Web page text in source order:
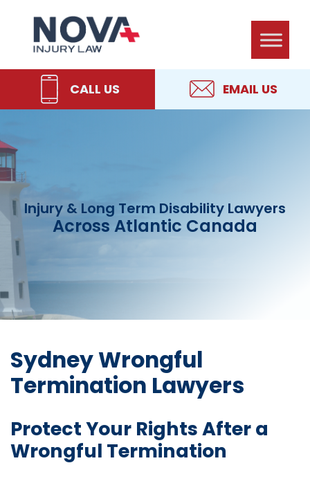
primary
navigation
content
primary
sidebar
footer
Law
CALL US EMAIL US
Injury & Long Term Disability Lawyers
Across Atlantic Canada
Sydney Wrongful
Termination Lawyers
Protect Your Rights After a
Wrongful Termination